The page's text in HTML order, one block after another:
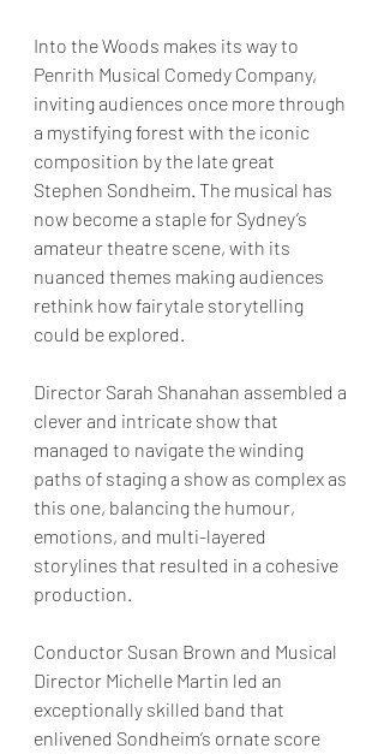
Into the Woods makes its way to
Penrith Musical Comedy Company,
inviting audiences once more through
a mystifying forest with the iconic
composition by the late great
Stephen Sondheim. The musical has
now become a staple for Sydney’s
amateur theatre scene, with its
nuanced themes making audiences
rethink how fairytale storytelling
could be explored.
Director Sarah Shanahan assembled a
clever and intricate show that
managed to navigate the winding
paths of staging a show as complex as
this one, balancing the humour,
emotions, and multi-layered
storylines that resulted in a cohesive
production.
Conductor Susan Brown and Musical
Director Michelle Martin led an
exceptionally skilled band that
enlivened Sondheim’s ornate score